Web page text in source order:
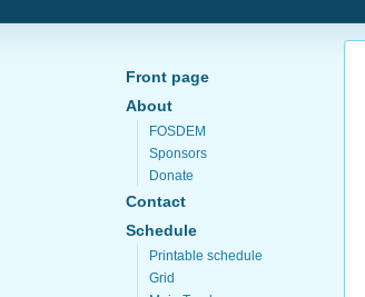
Front page
About
FOSDEM
Sponsors
Donate
Contact
Schedule
Printable schedule
Grid